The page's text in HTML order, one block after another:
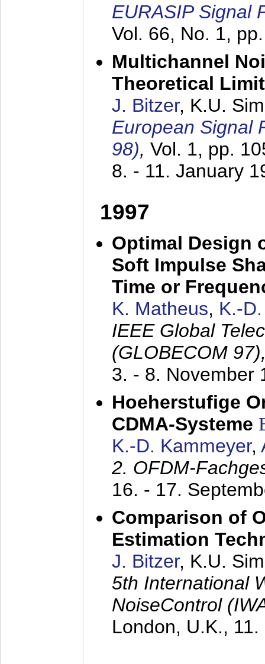
EURASIP Signal
Vol. 66, No. 1,
Multichannel
Theoretical
J. Bitzer, K.U.
European Signal
98), Vol. 1, pp.
8. - 11. January
1997
Optimal Design
Soft Impulse
Time or
K. Matheus, K.-
IEEE Global
(GLOBECOM
3. - 8. November
Hoeherstufige
CDMA-Systeme
K.-D. Kammeyer,
2. OFDM-
16. - 17.
Comparison of
Estimation
J. Bitzer, K.U.
5th International
NoiseControl
London, U.K.,